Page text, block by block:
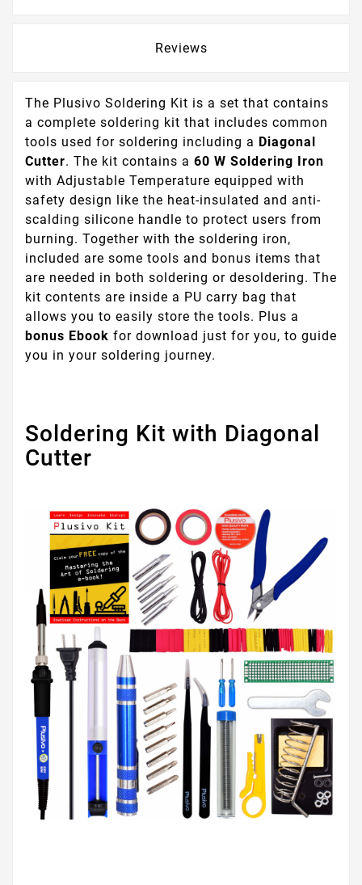
Reviews
The Plusivo Soldering Kit is a set that contains
a complete soldering kit that includes common
tools used for soldering including a Diagonal
Cutter. The kit contains a 60 W Soldering Iron
with Adjustable Temperature equipped with
safety design like the heat-insulated and anti-
scalding silicone handle to protect users from
burning. Together with the soldering iron,
included are some tools and bonus items that
are needed in both soldering or desoldering. The
kit contents are inside a PU carry bag that
allows you to easily store the tools. Plus a
bonus Ebook for download just for you, to guide
you in your soldering journey.
Soldering Kit with Diagonal
Cutter